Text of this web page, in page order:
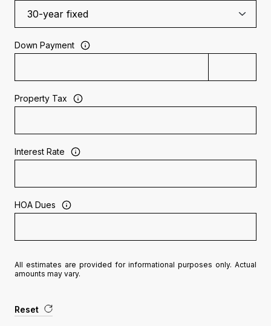
Down Payment
Property Tax
Interest Rate
HOA Dues
All estimates are provided for informational purposes only. Actual
amounts may vary.
Reset